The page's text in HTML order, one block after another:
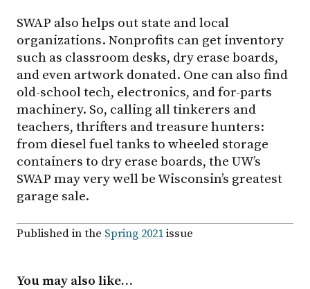
SWAP also helps out state and local
organizations. Nonprofits can get inventory
such as classroom desks, dry erase boards,
and even artwork donated. One can also find
old-school tech, electronics, and for-parts
machinery. So, calling all tinkerers and
teachers, thrifters and treasure hunters:
from diesel fuel tanks to wheeled storage
containers to dry erase boards, the UW’s
SWAP may very well be Wisconsin’s greatest
garage sale.
Published in the Spring 2021issue
You may also like…